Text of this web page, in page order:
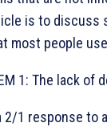
is to discuss
most people
1: The lack of
2/1 response to